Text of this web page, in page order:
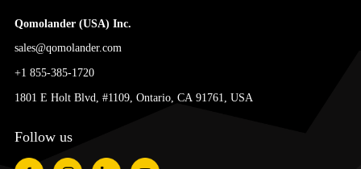
Qomolander (USA) Inc.
sales@qomolander.com
+1 855-385-1720
1801 E Holt Blvd, #1109, Ontario, CA 91761, USA
Follow us